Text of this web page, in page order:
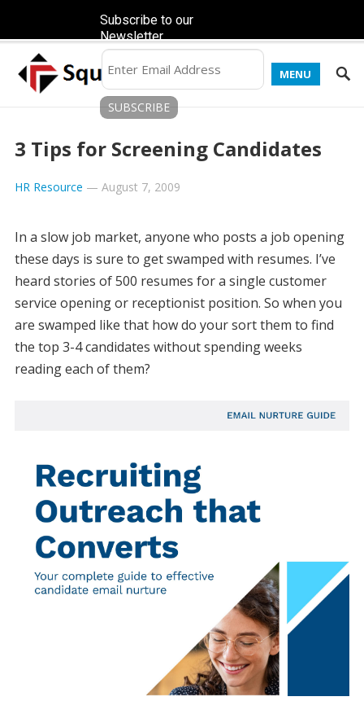
MENU
3 Tips for Screening Candidates
HR Resource — August 7, 2009
In a slow job market, anyone who posts a job opening
these days is sure to get swamped with resumes. I’ve
heard stories of 500 resumes for a single customer
service opening or receptionist position. So when you
are swamped like that how do your sort them to find
the top 3-4 candidates without spending weeks
reading each of them?
Subscribe to our
Newsletter